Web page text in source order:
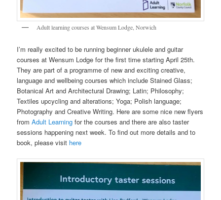
Adult learning courses at Wensum Lodge, Norwich
I’m really excited to be running beginner ukulele and guitar
courses at Wensum Lodge for the first time starting April 25th.
They are part of a programme of new and exciting creative,
language and wellbeing courses which include Stained Glass;
Botanical Art and Architectural Drawing; Latin; Philosophy;
Textiles upcycling and alterations; Yoga; Polish language;
Photography and Creative Writing. Here are some nice new flyers
fromAdult Learning for the courses and there are also taster
sessions happening next week. To find out more details and to
book, please visit here